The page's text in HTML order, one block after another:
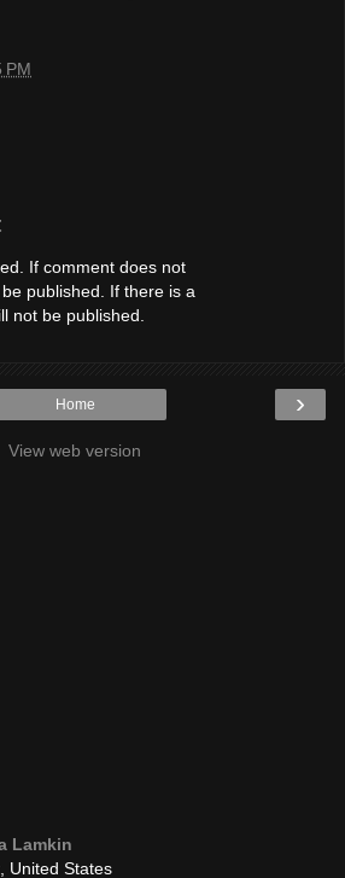
PM
If comment does not
published. If there is a
not be published.
›
Home
View web version
Lamkin
United States